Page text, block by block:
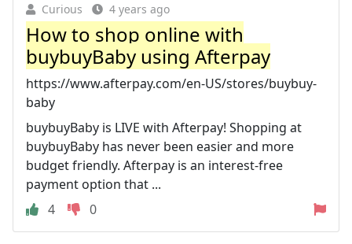
Curious 4 years ago
How to shop online with
buybuyBaby using Afterpay
https://www.afterpay.com/en-US/stores/buybuy-
baby
buybuyBaby is LIVE with Afterpay! Shopping at
buybuyBaby has never been easier and more
budget friendly. Afterpay is an interest-free
payment option that ...
4
0